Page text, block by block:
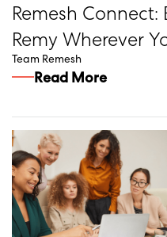
Remesh
Remy Wherever
Team Remesh
Read More